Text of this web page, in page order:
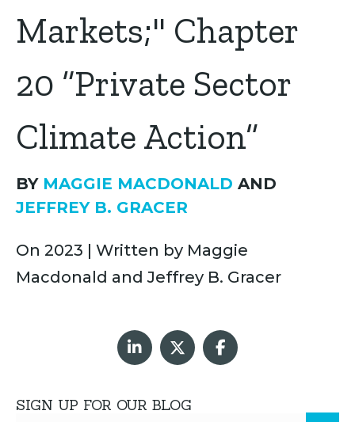
Markets;" Chapter
20 “Private Sector
Climate Action”
BY MAGGIE MACDONALD AND
JEFFREY B. GRACER
On 2023 | Written by Maggie
Macdonald and Jeffrey B. Gracer
SIGN UP FOR OUR BLOG